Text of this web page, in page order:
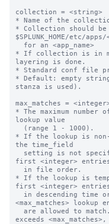
collection = <string>
* Name of the
* Collection should
$SPLUNK_HOME/etc/
* If collection is in
layering is done.
* Standard conf file
* Default: empty
stanza is used).
max_matches =
* The maximum
lookup value
* If the lookup is non-
the time_field
first <integer>
* If the lookup is
first <integer>
<max_matches> lookup
exceeds <max_matches>,